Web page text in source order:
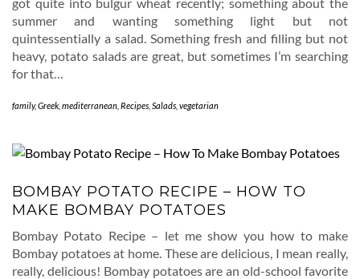
summer and wanting something light but not
quintessentially a salad. Something fresh and filling but not
heavy, potato salads are great, but sometimes I’m searching
for that…
family,Greek mediterranean Recipes Salads vegetarian
BOMBAY POTATO RECIPE – HOW TO
MAKE BOMBAY POTATOES
Bombay Potato Recipe – let me show you how to make
Bombay potatoes at home. These are delicious, I mean really,
really, delicious! Bombay potatoes are an old-school favorite